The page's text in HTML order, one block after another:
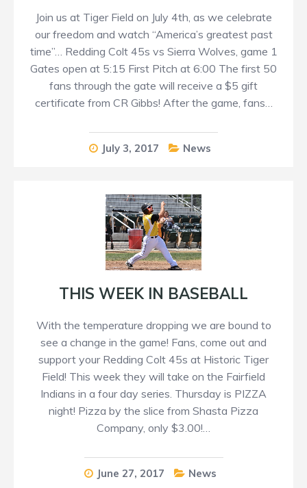
Join us at Tiger Field on July 4th, as we celebrate
our freedom and watch “America’s greatest past
time”… Redding Colt 45s vs Sierra Wolves, game 1
Gates open at 5:15 First Pitch at 6:00 The first 50
fans through the gate will receive a $5 gift
certificate from CR Gibbs! After the game, fans…
July 3, 2017 News
THIS WEEK IN BASEBALL
With the temperature dropping we are bound to
see a change in the game! Fans, come out and
support your Redding Colt 45s at Historic Tiger
Field! This week they will take on the Fairfield
Indians in a four day series. Thursday is PIZZA
night! Pizza by the slice from Shasta Pizza
Company, only $3.00!…
June 27, 2017 News